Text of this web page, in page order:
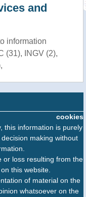
and
information
(31), INGV (2),
cookies
this information is purely
making without
or loss resulting from the
this website.
of material on the
whatsoever on the